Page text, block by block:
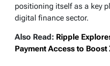
positioning itself as a key
digital finance sector.
Also Read: Ripple
Payment Access to Boost